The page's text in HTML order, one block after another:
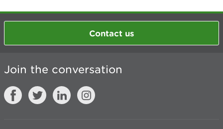
Contact us
Join the conversation